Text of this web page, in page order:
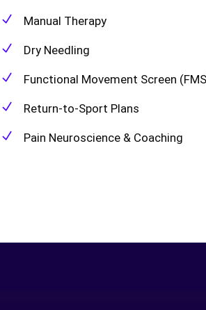
Manual Therapy
Dry Needling
Functional Movement Screen
Return-to-Sport Plans
Pain Neuroscience & Coaching